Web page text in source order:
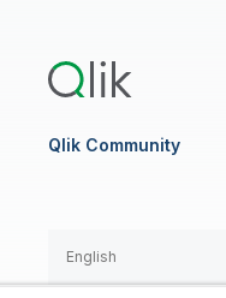
Manufacturing
Consumer Products
High Tech
Marketing
RESOURCE CENTER
Resource Library
Whitepapers & Ebooks
Webinars
Qlik Community
English